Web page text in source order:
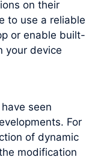
on their
to use a reliable
or enable built-
your device
seen
For
of dynamic
modification